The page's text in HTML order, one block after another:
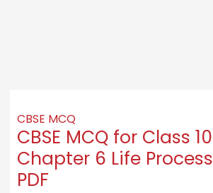
CBSE MCQ
CBSE MCQ for Class
Chapter 6 Life
PDF